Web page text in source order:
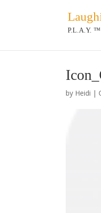
P.L.A.Y. ™
by Heidi |